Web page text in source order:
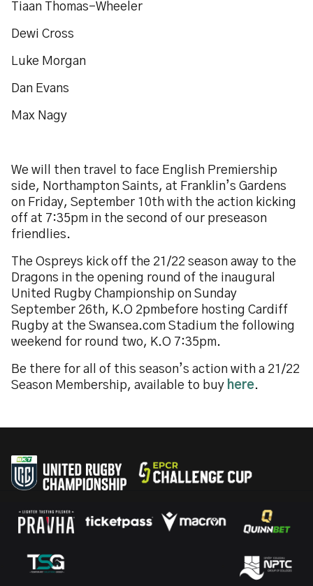
Tiaan Thomas-Wheeler
Dewi Cross
Luke Morgan
Dan Evans
Max Nagy
We will then travel to face English Premiership
side, Northampton Saints, at Franklin’s Gardens
on Friday, September 10th with the action kicking
off at 7:35pm in the second of our preseason
friendlies.
The Ospreys kick off the 21/22 season away to the
Dragons in the opening round of the inaugural
United Rugby Championship on Sunday
September 26th, K.O 2pmbefore hosting Cardiff
Rugby at the Swansea.com Stadium the following
weekend for round two, K.O 7:35pm.
Be there for all of this season’s action with a 21/22
Season Membership, available to buy here.